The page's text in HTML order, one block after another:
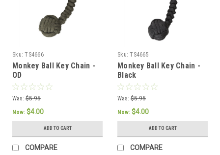
Sku: TS4666
Monkey Ball Key Chain -
OD
Was: $5.95
Now: $4.00
ADD TO CART
COMPARE
Sku: TS4665
Monkey Ball Key Chain -
Black
Was: $5.95
Now: $4.00
ADD TO CART
COMPARE